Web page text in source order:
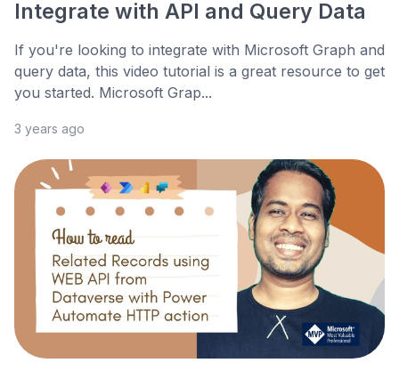
Integrate with API and Query Data
If you're looking to integrate with Microsoft Graph and
query data, this video tutorial is a great resource to get
you started. Microsoft Grap...
3 years ago